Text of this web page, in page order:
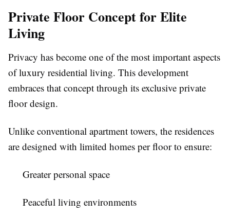
Private Floor Concept for Elite
Living
Privacy has become one of the most important aspects
of luxury residential living. This development
embraces that concept through its exclusive private
floor design.
Unlike conventional apartment towers, the residences
are designed with limited homes per floor to ensure:
Greater personal space
Peaceful living environments